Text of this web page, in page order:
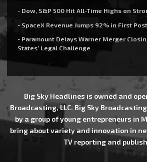
- Dow, S&P 500 Hit All-Time Highs on
- SpaceX Revenue Jumps 92% in First
- Paramount Delays Warner Merger
States’ Legal Challenge
Big Sky Headlines is owned and
Broadcasting, LLC. Big Sky
by a group of young entrepreneurs in
bring about variety and innovation in
TV reporting and